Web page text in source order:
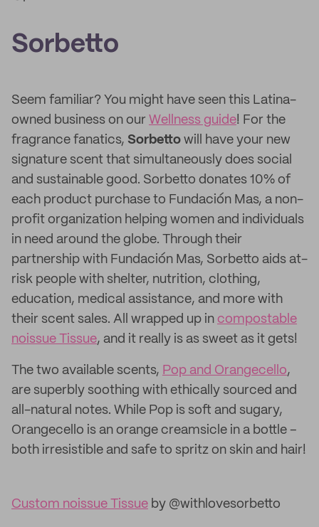
Sorbetto
Seem familiar? You might have seen this Latina-
owned business on our Wellness guide! For the
fragrance fanatics, Sorbetto will have your new
signature scent that simultaneously does social
and sustainable good. Sorbetto donates 10% of
each product purchase to Fundación Mas, a non-
profit organization helping women and individuals
in need around the globe. Through their
partnership with Fundación Mas, Sorbetto aids at-
risk people with shelter, nutrition, clothing,
education, medical assistance, and more with
their scent sales. All wrapped up in compostable
noissue Tissue, and it really is as sweet as it gets!
The two available scents, Pop and Orangecello,
are superbly soothing with ethically sourced and
all-natural notes. While Pop is soft and sugary,
Orangecello is an orange creamsicle in a bottle –
both irresistible and safe to spritz on skin and hair!
Custom noissue Tissue by @withlovesorbetto